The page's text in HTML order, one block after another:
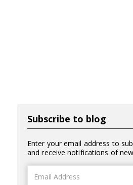
Subscribe to blog
Enter your email address to
and receive notifications of
Address